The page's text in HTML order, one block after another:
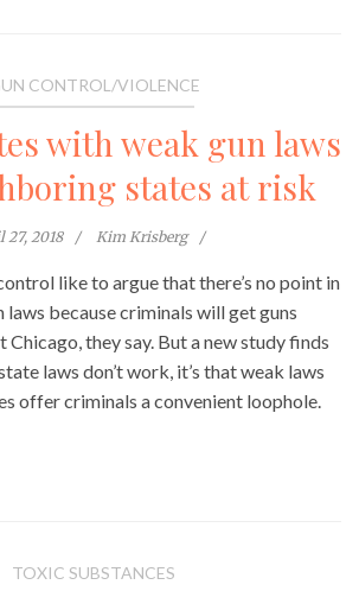
CONTROL/VIOLENCE
with weak gun laws
states at risk
27, 2018 Kim Krisberg
like to argue that there’s no point in
because criminals will get guns
Chicago, they say. But a new study finds
laws don’t work, it’s that weak laws
offer criminals a convenient loophole.
TOXIC SUBSTANCES